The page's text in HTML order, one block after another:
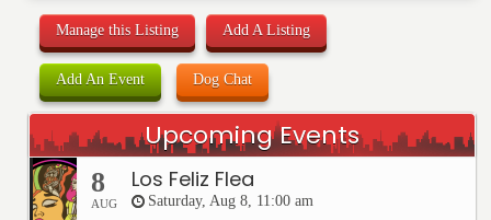
Manage this Listing Add A Listing
Add An Event Dog Chat
Upcoming Events
8
AUG
Los Feliz Flea
Saturday, Aug 8, 11:00 am